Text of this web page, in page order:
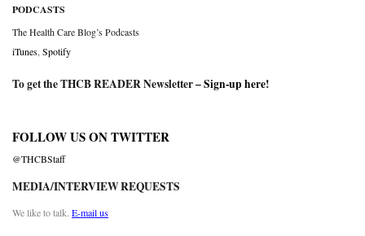
PODCASTS
The Health Care Blog’s Podcasts
iTunes Spotify
To get the THCB READER Newsletter –Sign-up here!
FOLLOW US ON TWITTER
@THCBStaff
MEDIA/INTERVIEW REQUESTS
We like to talk. E-mail us